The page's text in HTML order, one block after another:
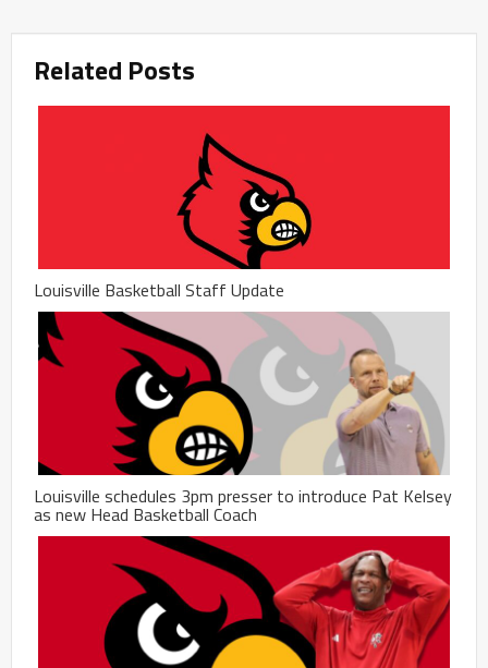
Related Posts
Louisville Basketball Staff Update
Louisville schedules 3pm presser to introduce Pat Kelsey
as new Head Basketball Coach